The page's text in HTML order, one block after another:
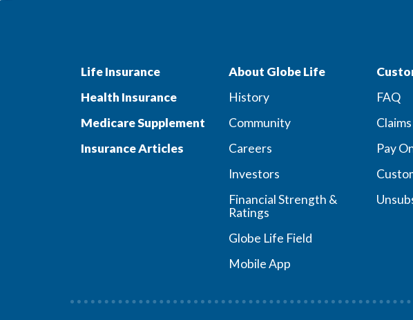
Life Insurance
Health Insurance
Medicare Supplement
Insurance Articles
About Globe Life
History
Community
Careers
Investors
Financial Strength &
Ratings
Globe Life Field
Mobile App
FAQ
Claims
Pay